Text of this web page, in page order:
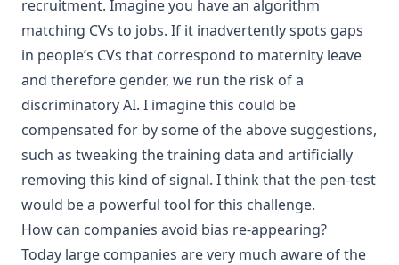
recruitment. Imagine you have an algorithm
matching CVs to jobs. If it inadvertently spots gaps
in people’s CVs that correspond to maternity leave
and therefore gender, we run the risk of a
discriminatory AI. I imagine this could be
compensated for by some of the above suggestions,
such as tweaking the training data and artificially
removing this kind of signal. I think that the pen-test
would be a powerful tool for this challenge.
How can companies avoid bias re-appearing?
Today large companies are very much aware of the